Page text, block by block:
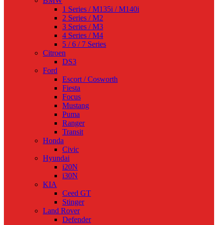
1 Series / M135i / M140i
2 Series / M2
3 Series / M3
4 Series / M4
5 / 6 / 7 Series
Citroen
DS3
Ford
Escort / Cosworth
Fiesta
Focus
Mustang
Puma
Ranger
Transit
Honda
Civic
Hyundai
i20N
i30N
KIA
Ceed GT
Stinger
Land Rover
Defender